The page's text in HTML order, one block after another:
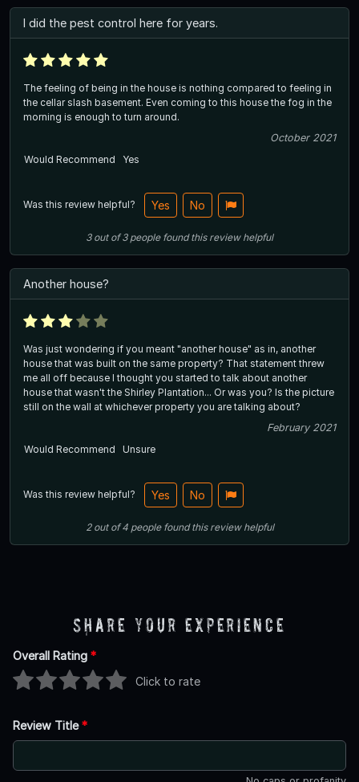
I did the pest control here for years.
The feeling of being in the house is nothing compared to feeling in
the cellar slash basement. Even coming to this house the fog in the
morning is enough to turn around.
October 2021
Would Recommend
Yes
Was this review helpful? Yes No
3out of3 people found this review helpful
Another house?
Was just wondering if you meant "another house" as in, another
house that was built on the same property? That statement threw
me all off because I thought you started to talk about another
house that wasn't the Shirley Plantation... Or was you? Is the picture
still on the wall at whichever property you are talking about?
February 2021
Would Recommend
Unsure
Was this review helpful? Yes No
2out of4 people found this review helpful
Share Your Experience
Overall Rating *
Click to rate
Review Title*